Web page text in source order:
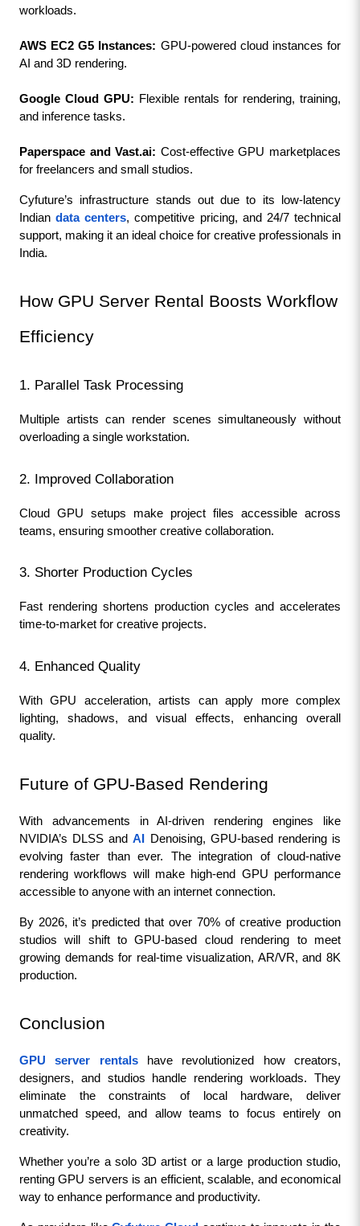
workloads.
AWS EC2 G5 Instances: GPU-powered cloud instances for
AI and 3D rendering.
Google Cloud GPU: Flexible rentals for rendering, training,
and inference tasks.
Paperspace and Vast.ai: Cost-effective GPU marketplaces
for freelancers and small studios.
Cyfuture’s infrastructure stands out due to its low-latency
Indian data centers, competitive pricing, and 24/7 technical
support, making it an ideal choice for creative professionals in
India.
How GPU Server Rental Boosts Workflow
Efficiency
1. Parallel Task Processing
Multiple artists can render scenes simultaneously without
overloading a single workstation.
2. Improved Collaboration
Cloud GPU setups make project files accessible across
teams, ensuring smoother creative collaboration.
3. Shorter Production Cycles
Fast rendering shortens production cycles and accelerates
time-to-market for creative projects.
4. Enhanced Quality
With GPU acceleration, artists can apply more complex
lighting, shadows, and visual effects, enhancing overall
quality.
Future of GPU-Based Rendering
With advancements in AI-driven rendering engines like
NVIDIA’s DLSS and AI
Denoising, GPU-based rendering is
evolving faster than ever. The integration of cloud-native
rendering workflows will make high-end GPU performance
accessible to anyone with an internet connection.
By 2026, it’s predicted that over 70% of creative production
studios will shift to GPU-based cloud rendering to meet
growing demands for real-time visualization, AR/VR, and 8K
production.
Conclusion
GPU server rentals have revolutionized how creators,
designers, and studios handle rendering workloads. They
eliminate the constraints of local hardware, deliver
unmatched speed, and allow teams to focus entirely on
creativity.
Whether you’re a solo 3D artist or a large production studio,
renting GPU servers is an efficient, scalable, and economical
way to enhance performance and productivity.